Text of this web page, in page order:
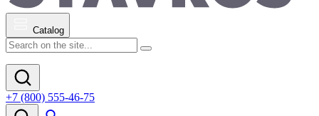
Catalog
+7 (800) 555-46-75